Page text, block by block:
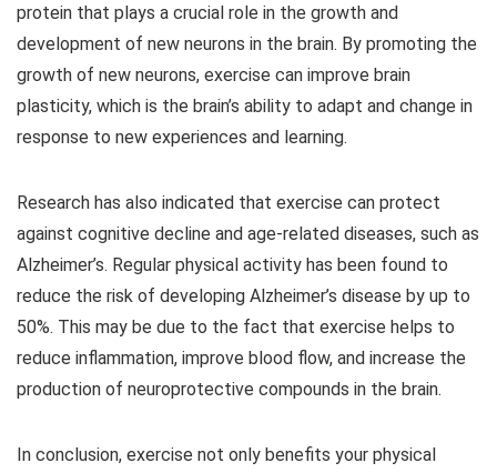
protein that plays a crucial role in the growth and
development of new neurons in the brain. By promoting the
growth of new neurons, exercise can improve brain
plasticity, which is the brain’s ability to adapt and change in
response to new experiences and learning.
Research has also indicated that exercise can protect
against cognitive decline and age-related diseases, such as
Alzheimer’s. Regular physical activity has been found to
reduce the risk of developing Alzheimer’s disease by up to
50%. This may be due to the fact that exercise helps to
reduce inflammation, improve blood flow, and increase the
production of neuroprotective compounds in the brain.
In conclusion, exercise not only benefits your physical